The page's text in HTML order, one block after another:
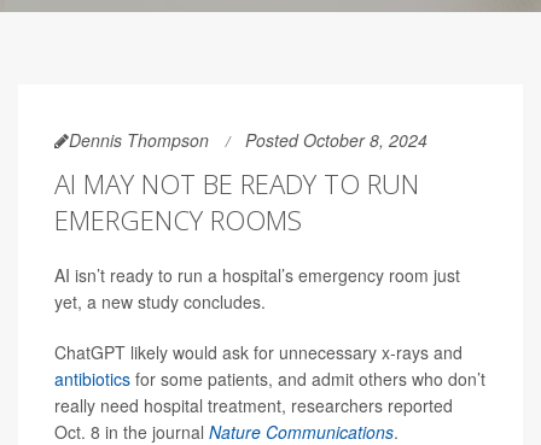
Dennis Thompson Posted October 8, 2024
AI MAY NOT BE READY TO RUN
EMERGENCY ROOMS
AI isn’t ready to run a hospital’s emergency room just
yet, a new study concludes.
ChatGPT likely would ask for unnecessary x-rays and
antibiotics for some patients, and admit others who don’t
really need hospital treatment, researchers reported
Oct. 8 in the journal Nature Communications.